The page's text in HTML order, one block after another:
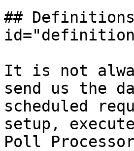
##
It is not
send us the
scheduled
setup,
Poll